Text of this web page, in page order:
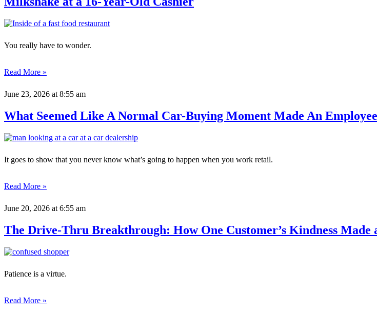
You really have to wonder.
Read More »
June 23, 2026 at 8:55 am
What Seemed Like A Normal Car-Buying Moment Made An
It goes to show that you never know what’s going to happen when you work retail.
Read More »
June 20, 2026 at 6:55 am
The Drive-Thru Breakthrough: How One Customer’s Kindness Made
Patience is a virtue.
Read More »